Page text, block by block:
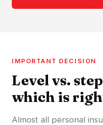
IMPORTANT DECISION
Level vs.
which is
Almost all personal